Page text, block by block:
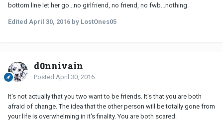
bottom line let her go...no girlfriend, no friend, no fwb...nothing.
Edited April 30, 2016 by LostOnes05
d0nnivain
Posted April 30, 2016
It's not actually that you two want to be friends. It's that you are both
afraid of change. The idea that the other person will be totally gone from
your life is overwhelming in it's finality. You are both scared.